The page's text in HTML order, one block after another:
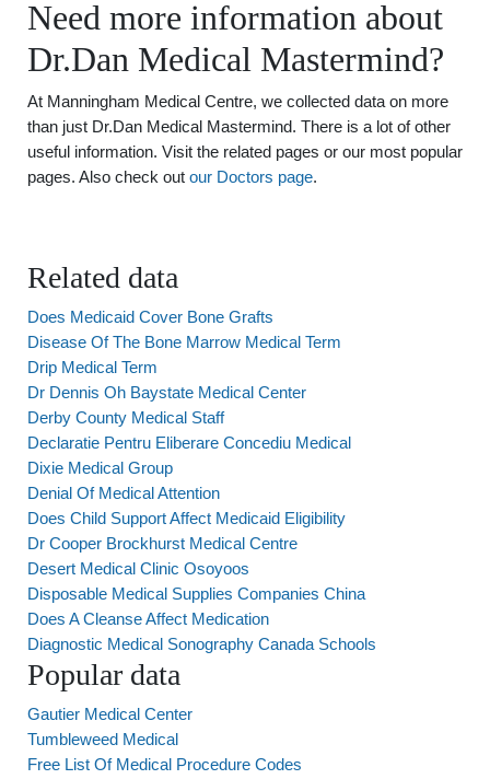
Need more information about
Dr.Dan Medical Mastermind?
At Manningham Medical Centre, we collected data on more
than just Dr.Dan Medical Mastermind. There is a lot of other
useful information. Visit the related pages or our most popular
pages. Also check out our Doctors page.
Related data
Does Medicaid Cover Bone Grafts
Disease Of The Bone Marrow Medical Term
Drip Medical Term
Dr Dennis Oh Baystate Medical Center
Derby County Medical Staff
Declaratie Pentru Eliberare Concediu Medical
Dixie Medical Group
Denial Of Medical Attention
Does Child Support Affect Medicaid Eligibility
Dr Cooper Brockhurst Medical Centre
Desert Medical Clinic Osoyoos
Disposable Medical Supplies Companies China
Does A Cleanse Affect Medication
Diagnostic Medical Sonography Canada Schools
Popular data
Gautier Medical Center
Tumbleweed Medical
Free List Of Medical Procedure Codes